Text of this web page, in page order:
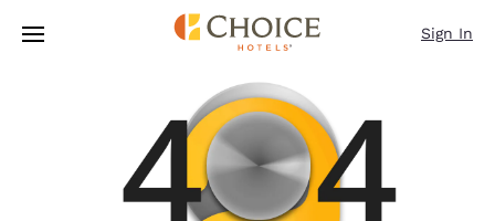
Skip To Main Content
Sign In